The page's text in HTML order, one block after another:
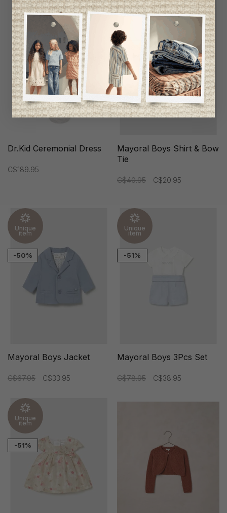
Dr.Kid Ceremonial Dress
C$189.95
-49%
Mayoral Boys Shirt & Bow
Tie
C$40.95 C$20.95
Unique
item
-50%
Mayoral Boys Jacket
C$67.95 C$33.95
Unique
item
-51%
Mayoral Boys 3Pcs Set
C$78.95 C$38.95
Unique
item
-51%